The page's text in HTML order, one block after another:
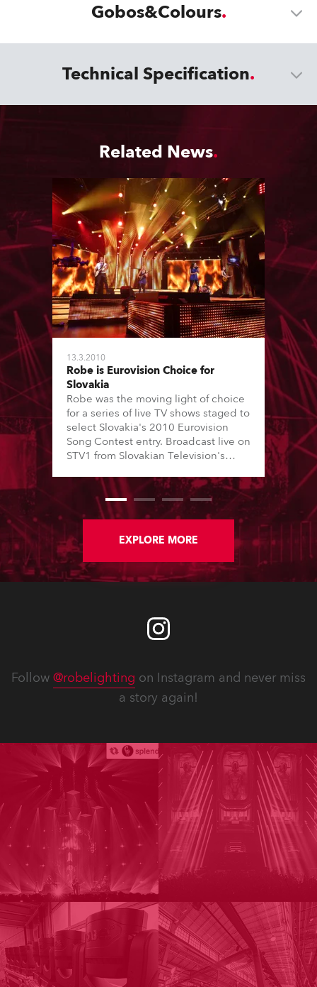
Gobos&Colours
Technical Specification
Related News
13.3.2010
Robe is Eurovision Choice for
Slovakia
Robe was the moving light of choice
for a series of live TV shows staged to
select Slovakia's 2010 Eurovision
Song Contest entry. Broadcast live on
STV1 from Slovakian Television's
shows were directed by Thomas
Eibner and attended by a large live
audience in addition to all those
EXPLORE MORE
Follow @robelighting on Instagram and never miss
a story again!